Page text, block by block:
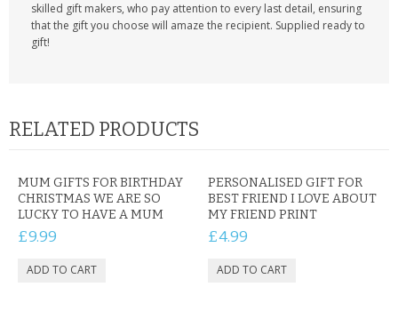
skilled gift makers, who pay attention to every last detail, ensuring
that the gift you choose will amaze the recipient. Supplied ready to
gift!
RELATED PRODUCTS
MUM GIFTS FOR BIRTHDAY
CHRISTMAS WE ARE SO
LUCKY TO HAVE A MUM
£9.99
PERSONALISED GIFT FOR
BEST FRIEND I LOVE ABOUT
MY FRIEND PRINT
£4.99